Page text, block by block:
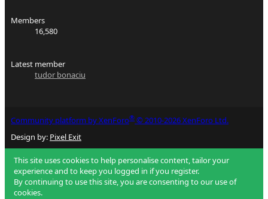
Members
16,580
Latest member
tudor bonaciu
Community platform by XenForo® © 2010-2026 XenForo Ltd.
Design by: Pixel Exit
This site uses cookies to help personalise content, tailor your
experience and to keep you logged in if you register.
By continuing to use this site, you are consenting to our use of
cookies.